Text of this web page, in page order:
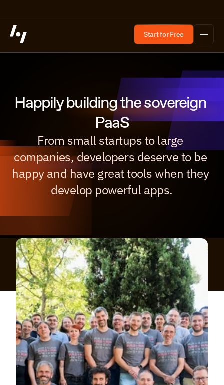
Start for Free
Happily building the sovereign
PaaS
From small startups to large
companies, developers deserve to be
happy and have great tools when they
develop powerful apps.